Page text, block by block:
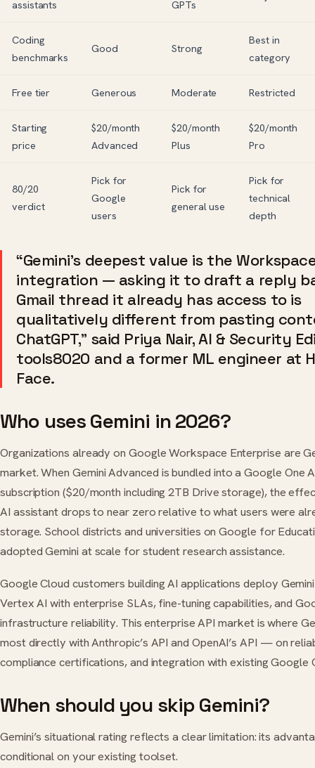
assistants GPTs
Coding
benchmarks
Good Strong
Best in
category
Free tier Generous Moderate Restricted
Starting
price
$20/month
Advanced
$20/month
Plus
$20/month
Pro
80/20
verdict
Pick for
Google
users
Pick for
general use
Pick for
technical
depth
“Gemini’s deepest value is the
integration — asking it to draft a reply
Gmail thread it already has access to is
qualitatively different from pasting
ChatGPT,” said Priya Nair, AI & Security
tools8020 and a former ML engineer at
Face.
Who uses Gemini in 2026?
Organizations already on Google Workspace Enterprise are
market. When Gemini Advanced is bundled into a Google One
subscription ($20/month including 2TB Drive storage), the
AI assistant drops to near zero relative to what users were
storage. School districts and universities on Google for
adopted Gemini at scale for student research assistance.
Google Cloud customers building AI applications deploy
Vertex AI with enterprise SLAs, fine-tuning capabilities, and
infrastructure reliability. This enterprise API market is where
most directly with Anthropic’s API and OpenAI’s API — on
compliance certifications, and integration with existing Google
When should you skip Gemini?
Gemini’s situational rating reflects a clear limitation: its
conditional on your existing toolset.